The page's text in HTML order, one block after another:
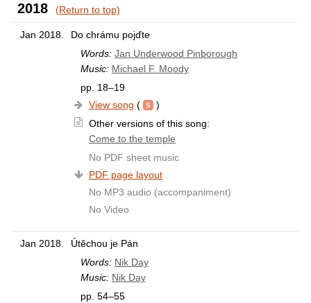
2018 (Return to top)
Jan 2018.
Do chrámu pojďte
Words: Jan Underwood Pinborough
Music: Michael F. Moody
pp. 18–19
View song (
)
Other versions of this song:
Come to the temple
No PDF sheet music
PDF page layout
No MP3 audio (accompaniment)
No Video
Jan 2018.
Útěchou je Pán
Words: Nik Day
Music: Nik Day
pp. 54–55